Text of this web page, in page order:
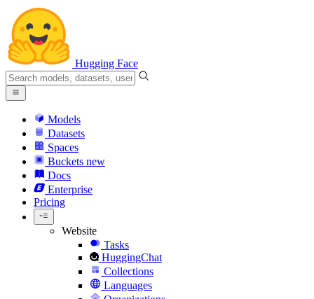
Hugging Face
Models
Datasets
Spaces
Buckets new
Docs
Enterprise
Pricing
Website
Tasks
HuggingChat
Collections
Languages